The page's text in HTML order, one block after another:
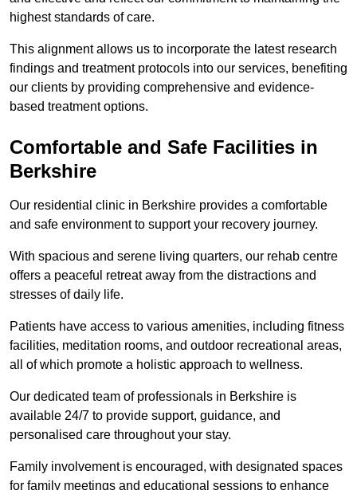
highest standards of care.
This alignment allows us to incorporate the latest research
findings and treatment protocols into our services, benefiting
our clients by providing comprehensive and evidence-
based treatment options.
Comfortable and Safe Facilities in
Berkshire
Our residential clinic in Berkshire provides a comfortable
and safe environment to support your recovery journey.
With spacious and serene living quarters, our rehab centre
offers a peaceful retreat away from the distractions and
stresses of daily life.
Patients have access to various amenities, including fitness
facilities, meditation rooms, and outdoor recreational areas,
all of which promote a holistic approach to wellness.
Our dedicated team of professionals in Berkshire is
available 24/7 to provide support, guidance, and
personalised care throughout your stay.
Family involvement is encouraged, with designated spaces
for family meetings and educational sessions to enhance